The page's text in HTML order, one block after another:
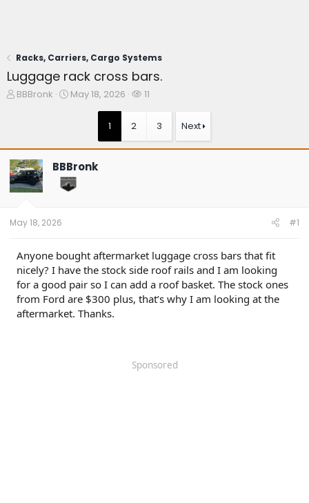
Racks, Carriers, Cargo Systems
Luggage rack cross bars.
T
s
t
a
t
e
BBBronk
S
a
t
e
May 18, 2026
W
h
11
1 2 3 Next
BBBronk
May 18, 2026 #1
Anyone bought aftermarket luggage cross bars that fit
nicely? I have the stock side roof rails and I am looking
for a good pair so I can add a roof basket. The stock ones
from Ford are $300 plus, that’s why I am looking at the
aftermarket. Thanks.
Sponsored